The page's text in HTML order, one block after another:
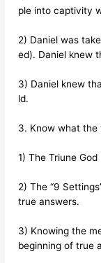
ple into captivity
2) Daniel was
ed). Daniel knew
3) Daniel knew
ld.
3. Know what the
1) The Triune
2) The “9
true answers.
3) Knowing the
beginning of true